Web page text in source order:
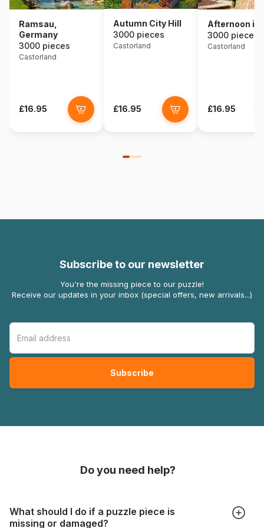
Ramsau,
Germany
3000 pieces
Castorland
£16.95
Autumn City Hill
3000 pieces
Castorland
£16.95
Afternoon in
3000 pieces
Castorland
£16.95
Subscribe to our newsletter
You're the missing piece to our puzzle!
Receive our updates in your inbox (special offers, new arrivals...)
Do you need help?
What should I do if a puzzle piece is
missing or damaged?